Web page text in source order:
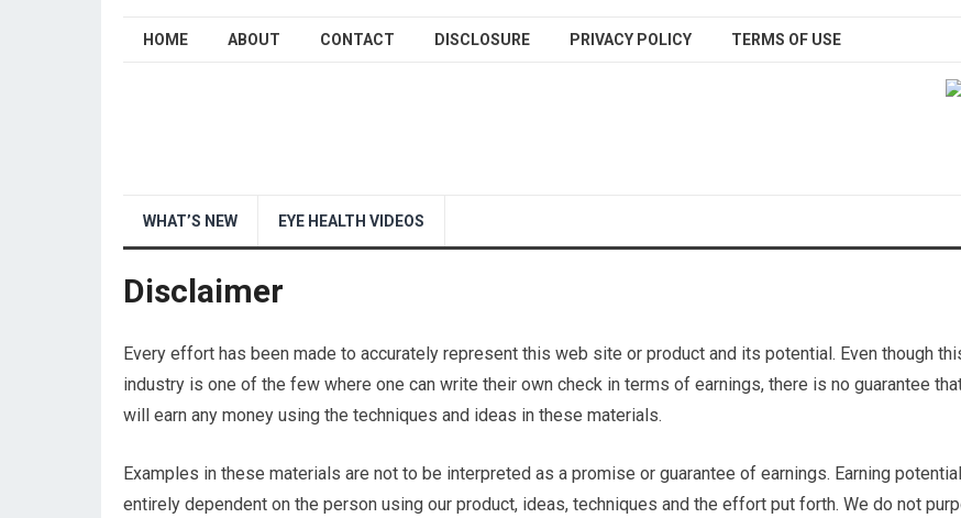
HOME ABOUT CONTACT DISCLOSURE PRIVACY POLICY TERMS OF USE
WHAT’S NEW EYE HEALTH VIDEOS
Disclaimer
Every effort has been made to accurately represent this web site or product and its potential. Even though
industry is one of the few where one can write their own check in terms of earnings, there is no guarantee
will earn any money using the techniques and ideas in these materials.
Examples in these materials are not to be interpreted as a promise or guarantee of earnings. Earning
entirely dependent on the person using our product, ideas, techniques and the effort put forth. We do not